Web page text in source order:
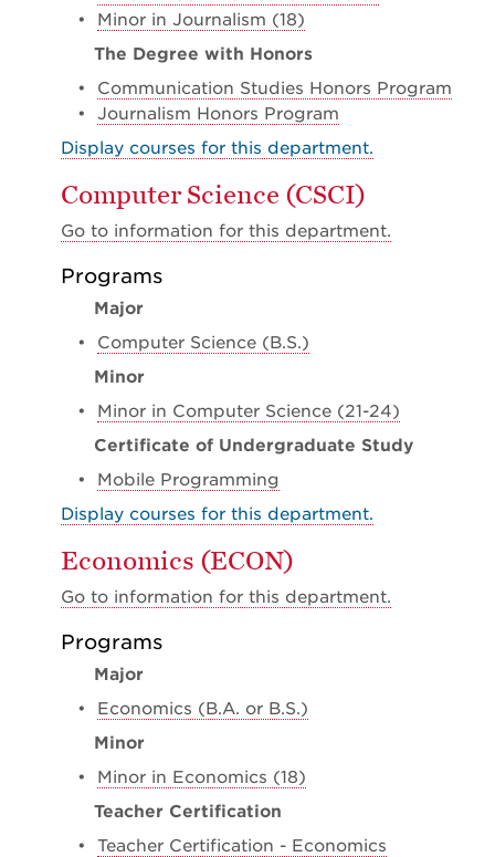
• Minor in Journalism (18)
The Degree with Honors
• Communication Studies Honors Program
• Journalism Honors Program
Display courses for this department.
Computer Science (CSCI)
Go to information for this department.
Programs
Major
• Computer Science (B.S.)
Minor
• Minor in Computer Science (21-24)
Certificate of Undergraduate Study
• Mobile Programming
Display courses for this department.
Economics (ECON)
Go to information for this department.
Programs
Major
• Economics (B.A. or B.S.)
Minor
• Minor in Economics (18)
Teacher Certification
• Teacher Certification - Economics